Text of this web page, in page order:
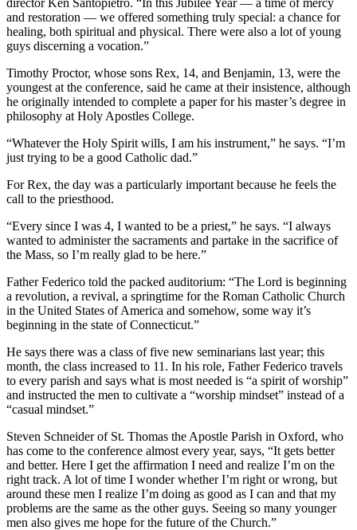
and restoration — we offered something truly special: a chance for
healing, both spiritual and physical. There were also a lot of young
guys discerning a vocation.”
Timothy Proctor, whose sons Rex, 14, and Benjamin, 13, were the
youngest at the conference, said he came at their insistence, although
he originally intended to complete a paper for his master’s degree in
philosophy at Holy Apostles College.
“Whatever the Holy Spirit wills, I am his instrument,” he says. “I’m
just trying to be a good Catholic dad.”
For Rex, the day was a particularly important because he feels the
call to the priesthood.
“Every since I was 4, I wanted to be a priest,” he says. “I always
wanted to administer the sacraments and partake in the sacrifice of
the Mass, so I’m really glad to be here.”
Father Federico told the packed auditorium: “The Lord is beginning
a revolution, a revival, a springtime for the Roman Catholic Church
in the United States of America and somehow, some way it’s
beginning in the state of Connecticut.”
He says there was a class of five new seminarians last year; this
month, the class increased to 11. In his role, Father Federico travels
to every parish and says what is most needed is “a spirit of worship”
and instructed the men to cultivate a “worship mindset” instead of a
“casual mindset.”
Steven Schneider of St. Thomas the Apostle Parish in Oxford, who
has come to the conference almost every year, says, “It gets better
and better. Here I get the affirmation I need and realize I’m on the
right track. A lot of time I wonder whether I’m right or wrong, but
around these men I realize I’m doing as good as I can and that my
problems are the same as the other guys. Seeing so many younger
men also gives me hope for the future of the Church.”